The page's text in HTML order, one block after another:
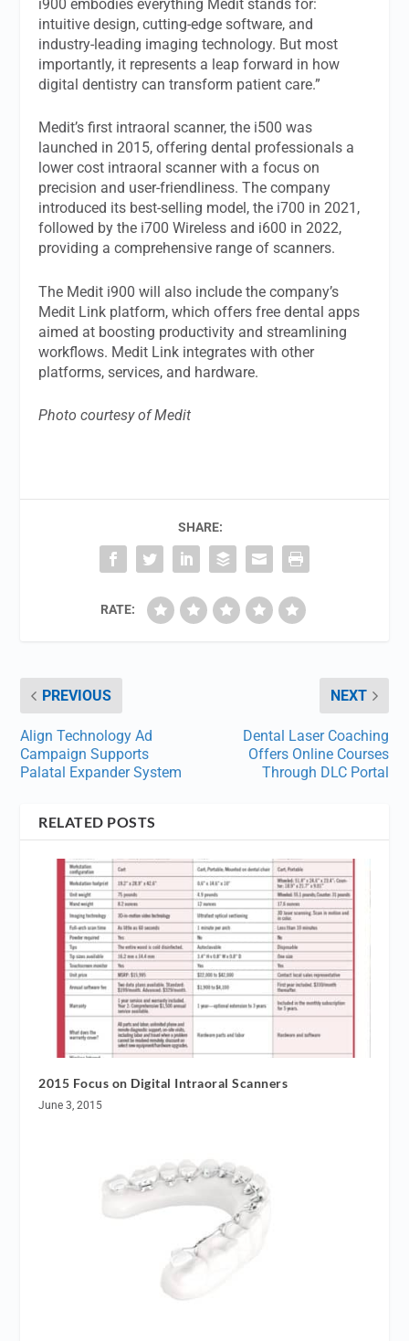
i900 embodies everything Medit stands for:
intuitive design, cutting-edge software, and
industry-leading imaging technology. But most
importantly, it represents a leap forward in how
digital dentistry can transform patient care.”
Medit’s first intraoral scanner, the i500 was
launched in 2015, offering dental professionals a
lower cost intraoral scanner with a focus on
precision and user-friendliness. The company
introduced its best-selling model, the i700 in 2021,
followed by the i700 Wireless and i600 in 2022,
providing a comprehensive range of scanners.
The Medit i900 will also include the company’s
Medit Link platform, which offers free dental apps
aimed at boosting productivity and streamlining
workflows. Medit Link integrates with other
platforms, services, and hardware.
Photo courtesy of Medit
SHARE:
RATE:
PREVIOUS
Align Technology Ad
Campaign Supports
Palatal Expander System
NEXT
Dental Laser Coaching
Offers Online Courses
Through DLC Portal
RELATED POSTS
2015 Focus on Digital Intraoral Scanners
June 3, 2015